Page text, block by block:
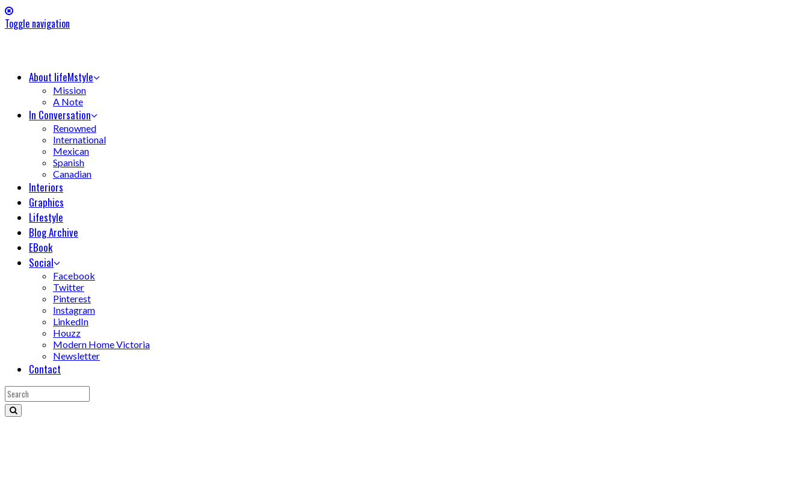
Toggle navigation
About lifeMstyle
Mission
A Note
In Conversation
Renowned
International
Mexican
Spanish
Canadian
Interiors
Graphics
Lifestyle
Blog Archive
EBook
Social
Facebook
Twitter
Pinterest
Instagram
LinkedIn
Houzz
Modern Home Victoria
Newsletter
Contact